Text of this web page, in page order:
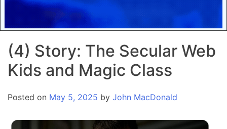
(4) Story: The Secular Web
Kids and Magic Class
Posted on May 5, 2025 by John MacDonald